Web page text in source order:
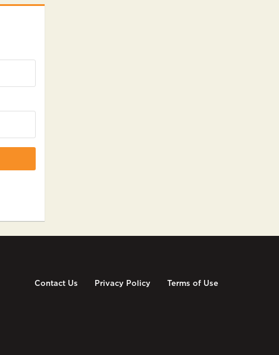
Contact Us Privacy Policy Terms of Use